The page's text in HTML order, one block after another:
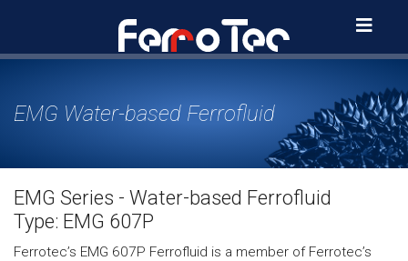
EMG Water-based Ferrofluid
EMG Series - Water-based Ferrofluid
Type: EMG 607P
Ferrotec’s EMG 607P Ferrofluid is a member of Ferrotec’s